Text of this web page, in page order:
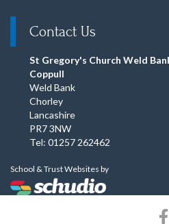
Contact Us
St Gregory's Church Weld
Coppull
Weld Bank
Chorley
Lancashire
PR7 3NW
Tel: 01257 262462
School & Trust Websites by